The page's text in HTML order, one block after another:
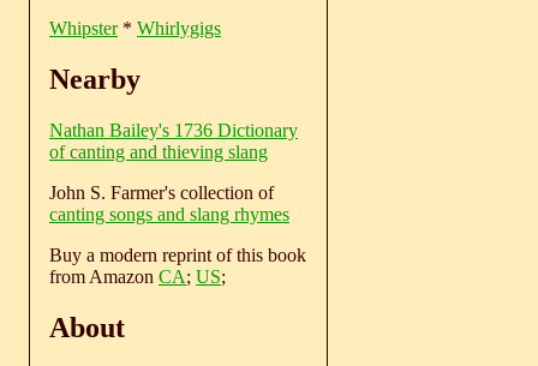
Whipster* Whirlygigs
Nearby
Nathan Bailey's 1736 Dictionary
of canting and thieving slang
John S. Farmer's collection of
canting songs and slang rhymes
Buy a modern reprint of this book
from Amazon CA; US;
About